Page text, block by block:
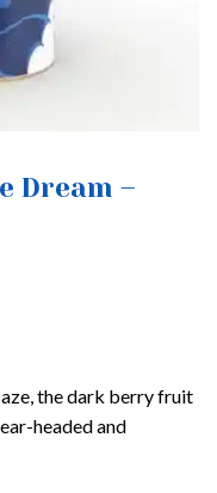
Dream –
the dark berry fruit
headed and